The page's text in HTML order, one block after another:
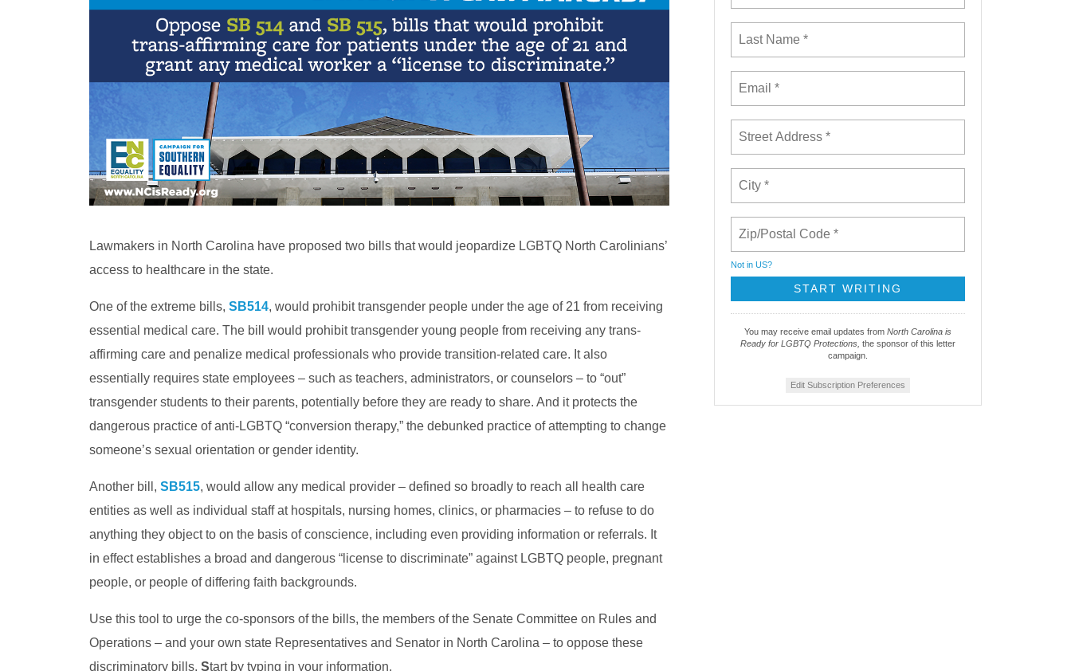
Lawmakers in North Carolina have proposed two bills that would jeopardize LGBTQ North Carolinians’
access to healthcare in the state.
One of the extreme bills, SB514, would prohibit transgender people under the age of 21 from receiving
essential medical care. The bill would prohibit transgender young people from receiving any trans-
affirming care and penalize medical professionals who provide transition-related care. It also
essentially requires state employees – such as teachers, administrators, or counselors – to “out”
transgender students to their parents, potentially before they are ready to share. And it protects the
dangerous practice of anti-LGBTQ “conversion therapy,” the debunked practice of attempting to change
someone’s sexual orientation or gender identity.
Another bill, SB515, would allow any medical provider – defined so broadly to reach all health care
entities as well as individual staff at hospitals, nursing homes, clinics, or pharmacies – to refuse to do
anything they object to on the basis of conscience, including even providing information or referrals. It
in effect establishes a broad and dangerous “license to discriminate” against LGBTQ people, pregnant
people, or people of differing faith backgrounds.
Use this tool to urge the co-sponsors of the bills, the members of the Senate Committee on Rules and
Operations – and your own state Representatives and Senator in North Carolina – to oppose these
discriminatory bills. Start by typing in your information.
Not in US?
You may receive email updates from North Carolina is
Ready for LGBTQ Protections, the sponsor of this letter
campaign.
Edit Subscription Preferences